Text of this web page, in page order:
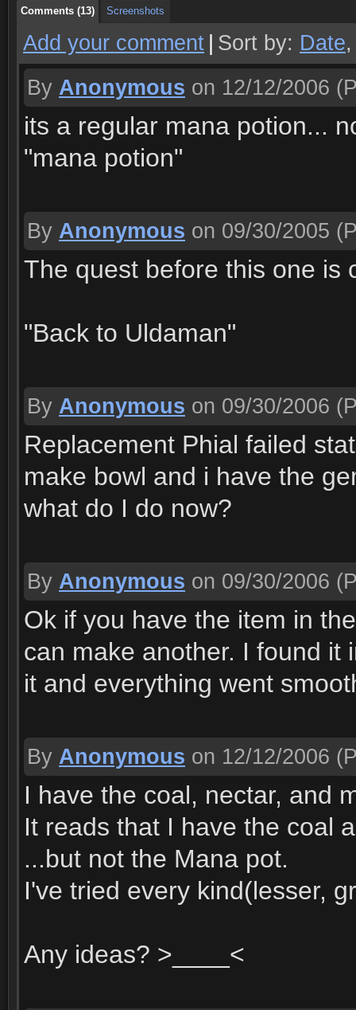
Comments (13) Screenshots
Add your comment Sort by: Date
By Anonymous on 12/12/2006
its a regular mana potion...
"mana potion"
By Anonymous on 09/30/2005
The quest before this one is
"Back to Uldaman"
By Anonymous on 09/30/2006
Replacement Phial failed
make bowl and i have the
what do I do now?
By Anonymous on 09/30/2006
Ok if you have the item in
can make another. I found it
it and everything went
By Anonymous on 12/12/2006
I have the coal, nectar, and
It reads that I have the coal
...but not the Mana pot.
I've tried every kind(lesser,
Any ideas? >____<